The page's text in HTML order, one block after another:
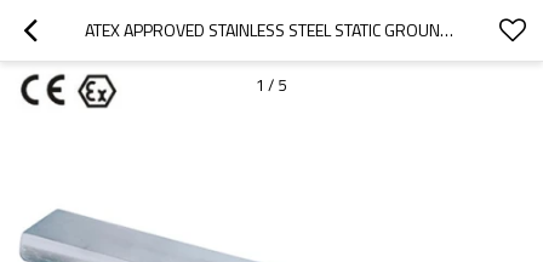
ATEX APPROVED STAINLESS STEEL STATIC GROUNDING CLAMPS WITH 3 TIPS
1 / 5